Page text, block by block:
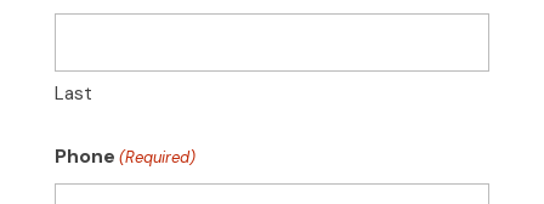
Last
Phone (Required)